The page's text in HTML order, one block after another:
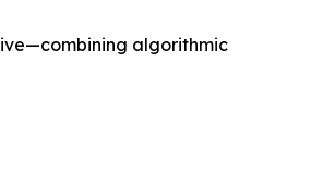
algorithmic